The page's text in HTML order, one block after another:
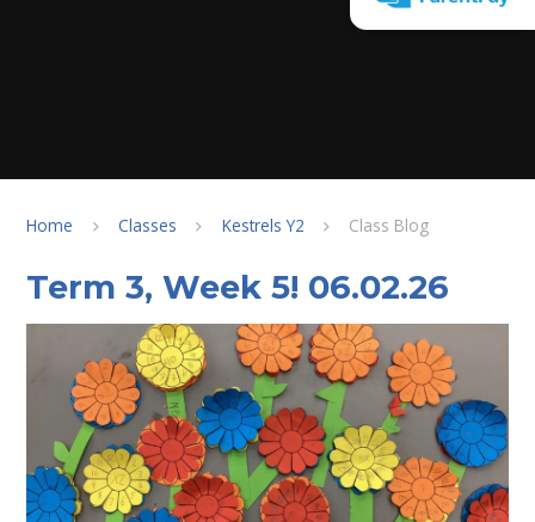
Home Classes Kestrels Y2 Class Blog
Term 3, Week 5! 06.02.26